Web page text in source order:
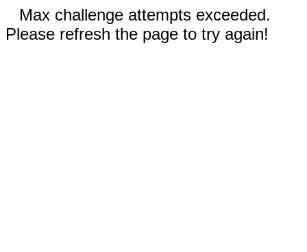
Max challenge attempts exceeded.
Please refresh the page to try again!